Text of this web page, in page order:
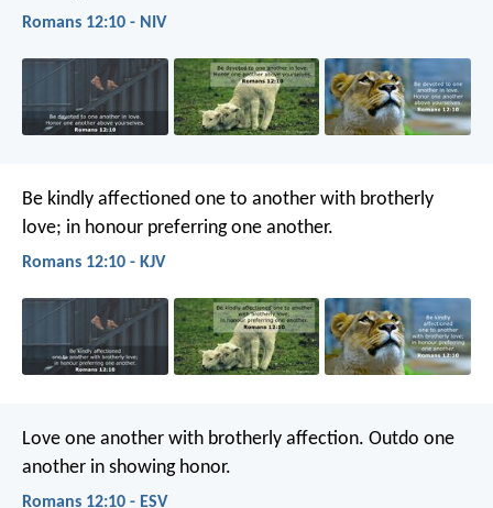
Romans 12:10 - NIV
Be kindly affectioned one to another with brotherly
love; in honour preferring one another.
Romans 12:10 - KJV
Love one another with brotherly affection. Outdo one
another in showing honor.
Romans 12:10 - ESV